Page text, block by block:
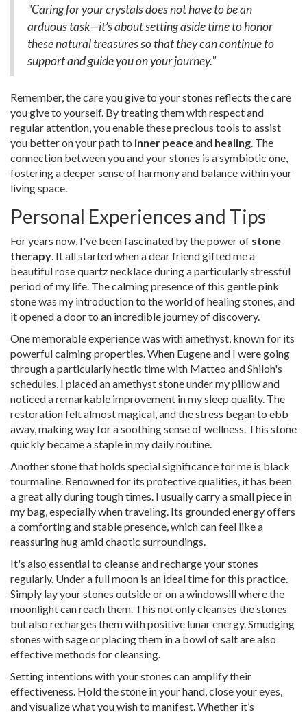
"Caring for your crystals does not have to be an
arduous task—it’s about setting aside time to honor
these natural treasures so that they can continue to
support and guide you on your journey."
Remember, the care you give to your stones reflects the care
you give to yourself. By treating them with respect and
regular attention, you enable these precious tools to assist
you better on your path to inner peaceand healing. The
connection between you and your stones is a symbiotic one,
fostering a deeper sense of harmony and balance within your
living space.
Personal Experiences and Tips
For years now, I've been fascinated by the power of stone
therapy. It all started when a dear friend gifted me a
beautiful rose quartz necklace during a particularly stressful
period of my life. The calming presence of this gentle pink
stone was my introduction to the world of healing stones, and
it opened a door to an incredible journey of discovery.
One memorable experience was with amethyst, known for its
powerful calming properties. When Eugene and I were going
through a particularly hectic time with Matteo and Shiloh's
schedules, I placed an amethyst stone under my pillow and
noticed a remarkable improvement in my sleep quality. The
restoration felt almost magical, and the stress began to ebb
away, making way for a soothing sense of wellness. This stone
quickly became a staple in my daily routine.
Another stone that holds special significance for me is black
tourmaline. Renowned for its protective qualities, it has been
a great ally during tough times. I usually carry a small piece in
my bag, especially when traveling. Its grounded energy offers
a comforting and stable presence, which can feel like a
reassuring hug amid chaotic surroundings.
It's also essential to cleanse and recharge your stones
regularly. Under a full moon is an ideal time for this practice.
Simply lay your stones outside or on a windowsill where the
moonlight can reach them. This not only cleanses the stones
but also recharges them with positive lunar energy. Smudging
stones with sage or placing them in a bowl of salt are also
effective methods for cleansing.
Setting intentions with your stones can amplify their
effectiveness. Hold the stone in your hand, close your eyes,
and visualize what you wish to manifest. Whether it’s